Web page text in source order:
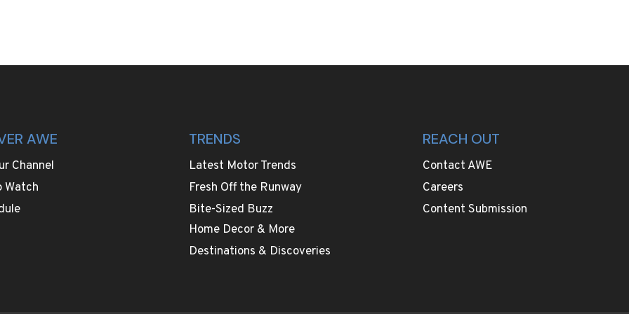
AWE
Channel
Watch
TRENDS
Latest Motor Trends
Fresh Off the Runway
Bite-Sized Buzz
Home Decor & More
Destinations & Discoveries
REACH OUT
Contact AWE
Careers
Content Submission